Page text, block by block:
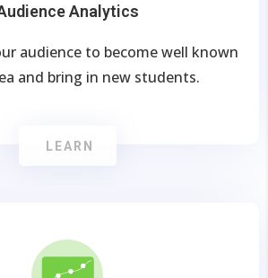
Analytics
audience to become well known
and bring in new students.
LEARN